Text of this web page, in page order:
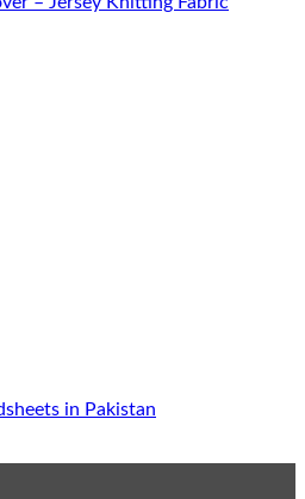
in Pakistan